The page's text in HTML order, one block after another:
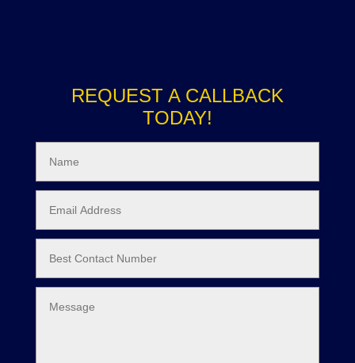
REQUEST A CALLBACK
TODAY!